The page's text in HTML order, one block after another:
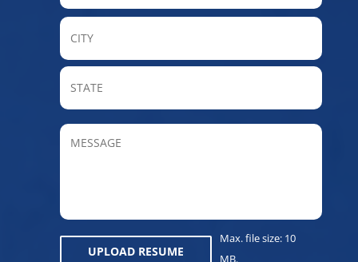
City
State
MESSAGE
UPLOAD RESUME
Max. file size: 10
MB.